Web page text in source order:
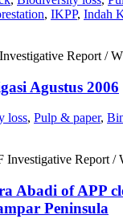
, IKPP, Indah
Report /
Agustus 2006
loss, Pulp & paper,
Investigative Report /
Abadi of APP
Peninsula